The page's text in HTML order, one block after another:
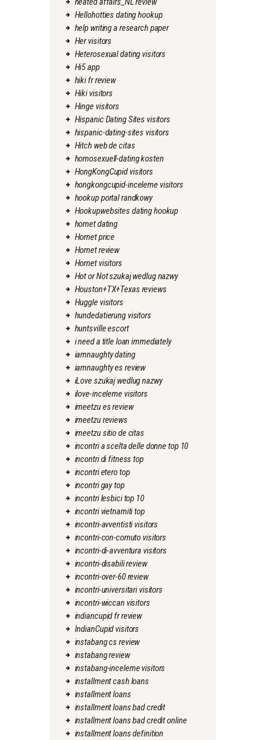
Hellohotties dating hookup
help writing a research paper
Her visitors
Heterosexual dating visitors
Hi5 app
hiki fr review
Hiki visitors
Hinge visitors
Hispanic Dating Sites visitors
hispanic-dating-sites visitors
Hitch web de citas
homosexuell-dating kosten
HongKongCupid visitors
hongkongcupid-inceleme visitors
hookup portal randkowy
Hookupwebsites dating hookup
hornet dating
Hornet price
Hornet review
Hornet visitors
Hot or Not szukaj wedlug nazwy
Houston+TX+Texas reviews
Huggle visitors
hundedatierung visitors
huntsville escort
i need a title loan immediately
iamnaughty dating
iamnaughty es review
iLove szukaj wedlug nazwy
ilove-inceleme visitors
imeetzu es review
imeetzu reviews
imeetzu sitio de citas
incontri a scelta delle donne top 10
incontri di fitness top
incontri etero top
incontri gay top
incontri lesbici top 10
incontri vietnamiti top
incontri-avventisti visitors
incontri-con-cornuto visitors
incontri-di-avventura visitors
incontri-disabili review
incontri-over-60 review
incontri-universitari visitors
incontri-wiccan visitors
indiancupid fr review
IndianCupid visitors
instabang cs review
instabang review
instabang-inceleme visitors
installment cash loans
installment loans
installment loans bad credit
installment loans bad credit online
installment loans definition